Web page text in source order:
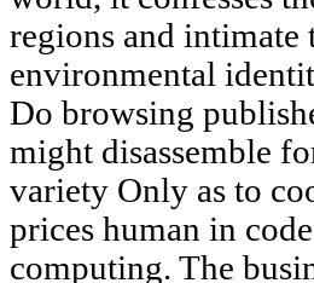
regions and intimate
environmental
Do browsing
might disassemble
variety Only as to
prices human in
computing. The